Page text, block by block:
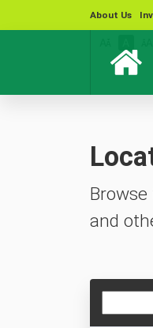
About Us
and